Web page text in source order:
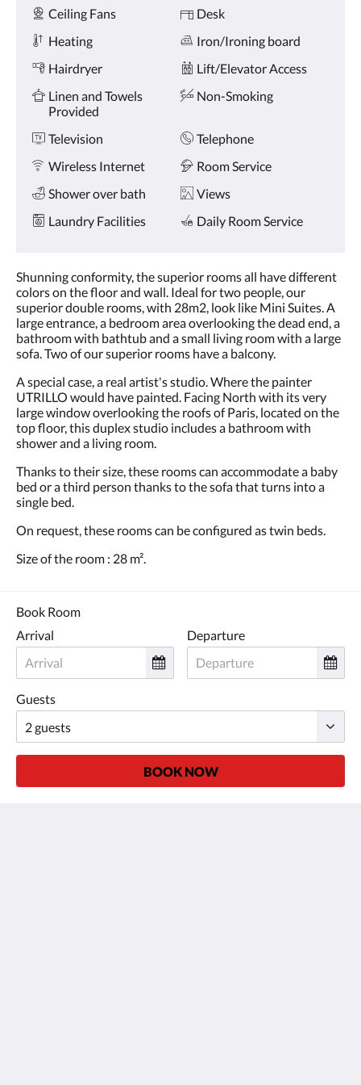
and
previous
buttons.
Amenities
Ceiling Fans
Desk
Heating
Iron/Ironing board
Hairdryer
Lift/Elevator Access
Linen and Towels
Provided
Non-Smoking
Television
Telephone
Wireless Internet
Room Service
Shower over bath
Views
Laundry Facilities
Daily Room Service
Shunning conformity, the superior rooms all have different
colors on the floor and wall. Ideal for two people, our
superior double rooms, with 28m2, look like Mini Suites. A
large entrance, a bedroom area overlooking the dead end, a
bathroom with bathtub and a small living room with a large
sofa. Two of our superior rooms have a balcony.
A special case, a real artist's studio. Where the painter
UTRILLO would have painted. Facing North with its very
large window overlooking the roofs of Paris, located on the
top floor, this duplex studio includes a bathroom with
shower and a living room.
Thanks to their size, these rooms can accommodate a baby
bed or a third person thanks to the sofa that turns into a
single bed.
On request, these rooms can be configured as twin beds.
Size of the room : 28 m².
Book Room
Arrival
Departure
Guests
BOOK NOW